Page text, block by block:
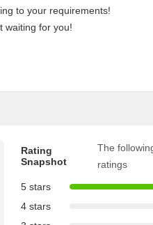
to your requirements!
waiting for you!
Rating
Snapshot
The
ratings
5 stars
4 stars